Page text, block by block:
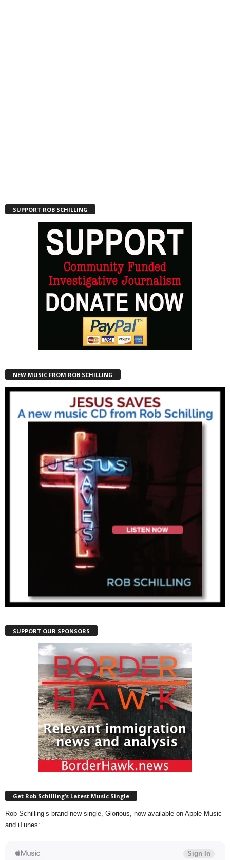
SUPPORT ROB SCHILLING
NEW MUSIC FROM ROB SCHILLING
SUPPORT OUR SPONSORS
Get Rob Schilling’s Latest Music Single
Rob Schilling’s brand new single, Glorious, now available on Apple Music
and iTunes: